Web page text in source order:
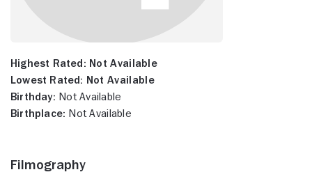
Highest Rated: Not Available
Lowest Rated: Not Available
Birthday: Not Available
Birthplace: Not Available
Filmography